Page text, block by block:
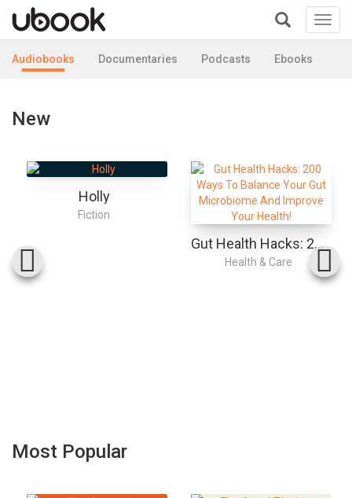
+
Audiobooks
Documentaries Podcasts Ebooks
New
Holly
Fiction
Gut Health Hacks: 200 Ways To Balance Your Gut Microbiome And Improve Your Health!
Health & Care
Most Popular